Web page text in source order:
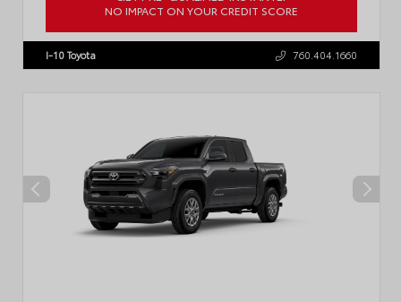
NO IMPACT ON YOUR CREDIT SCORE
3TMLB5JN8TM305956 Stock: 57962
I-10 Toyota 760.404.1660